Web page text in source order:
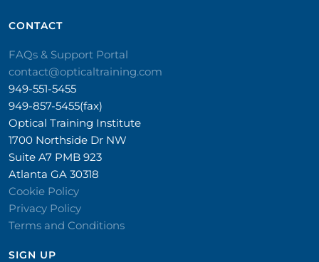
CONTACT​
FAQs & Support Portal
contact@opticaltraining.com
949-551-5455
949-857-5455(fax)
Optical Training Institute
1700 Northside Dr NW
Suite A7 PMB 923
Atlanta GA 30318
Cookie Policy
Privacy Policy
Terms and Conditions
SIGN UP​